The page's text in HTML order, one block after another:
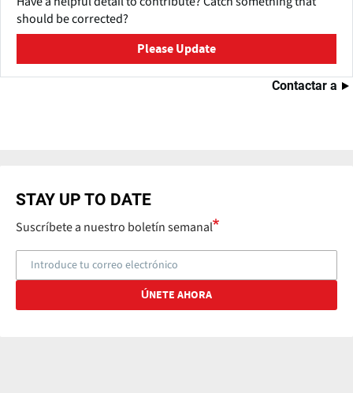
should be corrected?
Please Update
Contactar a
STAY UP TO DATE
Suscríbete a nuestro boletín semanal